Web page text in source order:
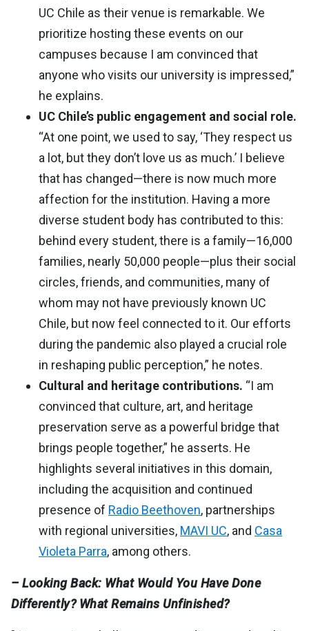
UC Chile as their venue is remarkable. We
prioritize hosting these events on our
campuses because I am convinced that
anyone who visits our university is impressed,”
he explains.
UC Chile’s public engagement and social role.
“At one point, we used to say, ‘They respect us
a lot, but they don’t love us as much.’ I believe
that has changed—there is now much more
affection for the institution. Having a more
diverse student body has contributed to this:
behind every student, there is a family—16,000
families, nearly 50,000 people—plus their social
circles, friends, and communities, many of
whom may not have previously known UC
Chile, but now feel connected to it. Our efforts
during the pandemic also played a crucial role
in reshaping public perception,” he notes.
Cultural and heritage contributions. “I am
convinced that culture, art, and heritage
preservation serve as a powerful bridge that
brings people together,” he asserts. He
highlights several initiatives in this domain,
including the acquisition and continued
presence of Radio Beethoven, partnerships
with regional universities, MAVI UC, and Casa
Violeta Parra, among others.
– Looking Back: What Would You Have Done
Differently? What Remains Unfinished?